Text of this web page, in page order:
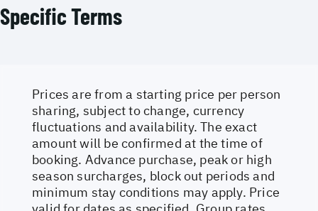
Specific Terms
Prices are from a starting price per person
sharing, subject to change, currency
fluctuations and availability. The exact
amount will be confirmed at the time of
booking. Advance purchase, peak or high
season surcharges, block out periods and
minimum stay conditions may apply. Price